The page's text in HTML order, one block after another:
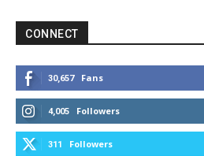
CONNECT
30,657 Fans
4,005 Followers
311 Followers